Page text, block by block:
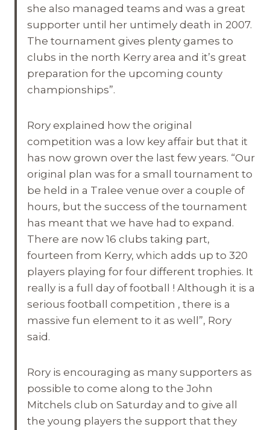
she also managed teams and was a great
supporter until her untimely death in 2007.
The tournament gives plenty games to
clubs in the north Kerry area and it’s great
preparation for the upcoming county
championships”.
Rory explained how the original
competition was a low key affair but that it
has now grown over the last few years. “Our
original plan was for a small tournament to
be held in a Tralee venue over a couple of
hours, but the success of the tournament
has meant that we have had to expand.
There are now 16 clubs taking part,
fourteen from Kerry, which adds up to 320
players playing for four different trophies. It
really is a full day of football ! Although it is a
serious football competition , there is a
massive fun element to it as well”, Rory
said.
Rory is encouraging as many supporters as
possible to come along to the John
Mitchels club on Saturday and to give all
the young players the support that they